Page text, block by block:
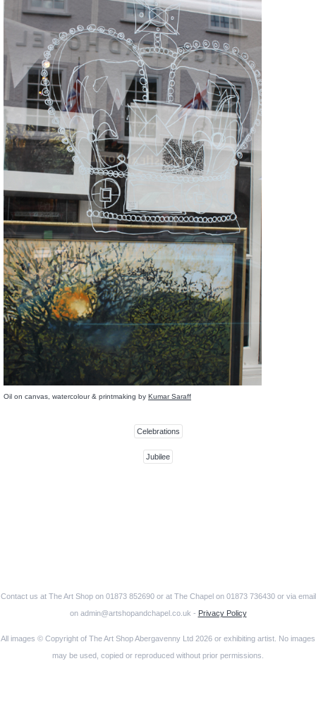
Oil on canvas, watercolour & printmaking by Kumar Saraff
Celebrations
Jubilee
Contact us at The Art Shop on 01873 852690 or at The Chapel on 01873 736430 or via email
on admin@artshopandchapel.co.uk - Privacy Policy
All images © Copyright of The Art Shop Abergavenny Ltd 2026 or exhibiting artist. No images
may be used, copied or reproduced without prior permissions.